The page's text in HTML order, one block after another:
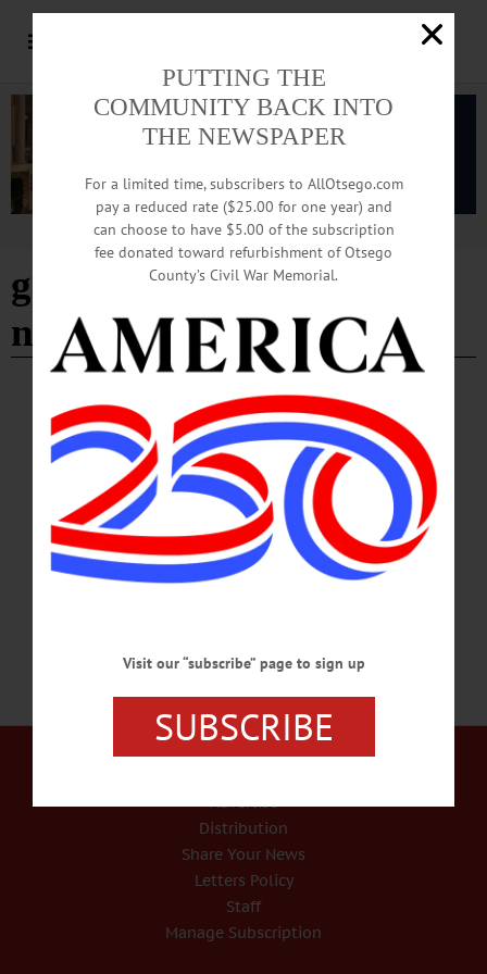
Advertisement
government-controlled
news
LETTERS TO THE EDITOR · OPINION NEW BERLIN
OTSEGO COUNTY
Beckert: What Is National Media Doing?
The national media has been in step with our Democrat/Globalist party, for a long
time, blinding us from what is really taking place in this country. We are watching
the well-planned attempt to take over our country which is on fast track now. The
goal is one political party with full control.…
FEBRUARY 29, 2024
Advertise
Distribution
Share Your News
Letters Policy
Staff
Manage Subscription
PUTTING THE
COMMUNITY BACK INTO
THE NEWSPAPER
For a limited time, subscribers to AllOtsego.com
pay a reduced rate ($25.00 for one year) and
can choose to have $5.00 of the subscription
fee donated toward refurbishment of Otsego
County’s Civil War Memorial.
Visit our “subscribe” page to sign up
SUBSCRIBE